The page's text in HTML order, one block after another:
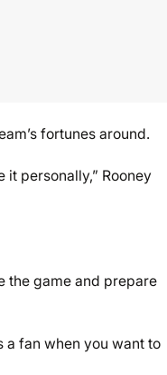
fortunes around.
it personally,” Rooney
the game and prepare
a fan when you want to